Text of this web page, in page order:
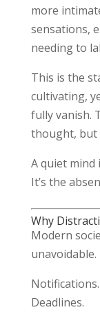
more
sensations,
needing to
This is the
cultivating,
fully vanish.
thought, but
A quiet mind
It’s the
Why
Modern
unavoidable.
Notifications.
Deadlines.